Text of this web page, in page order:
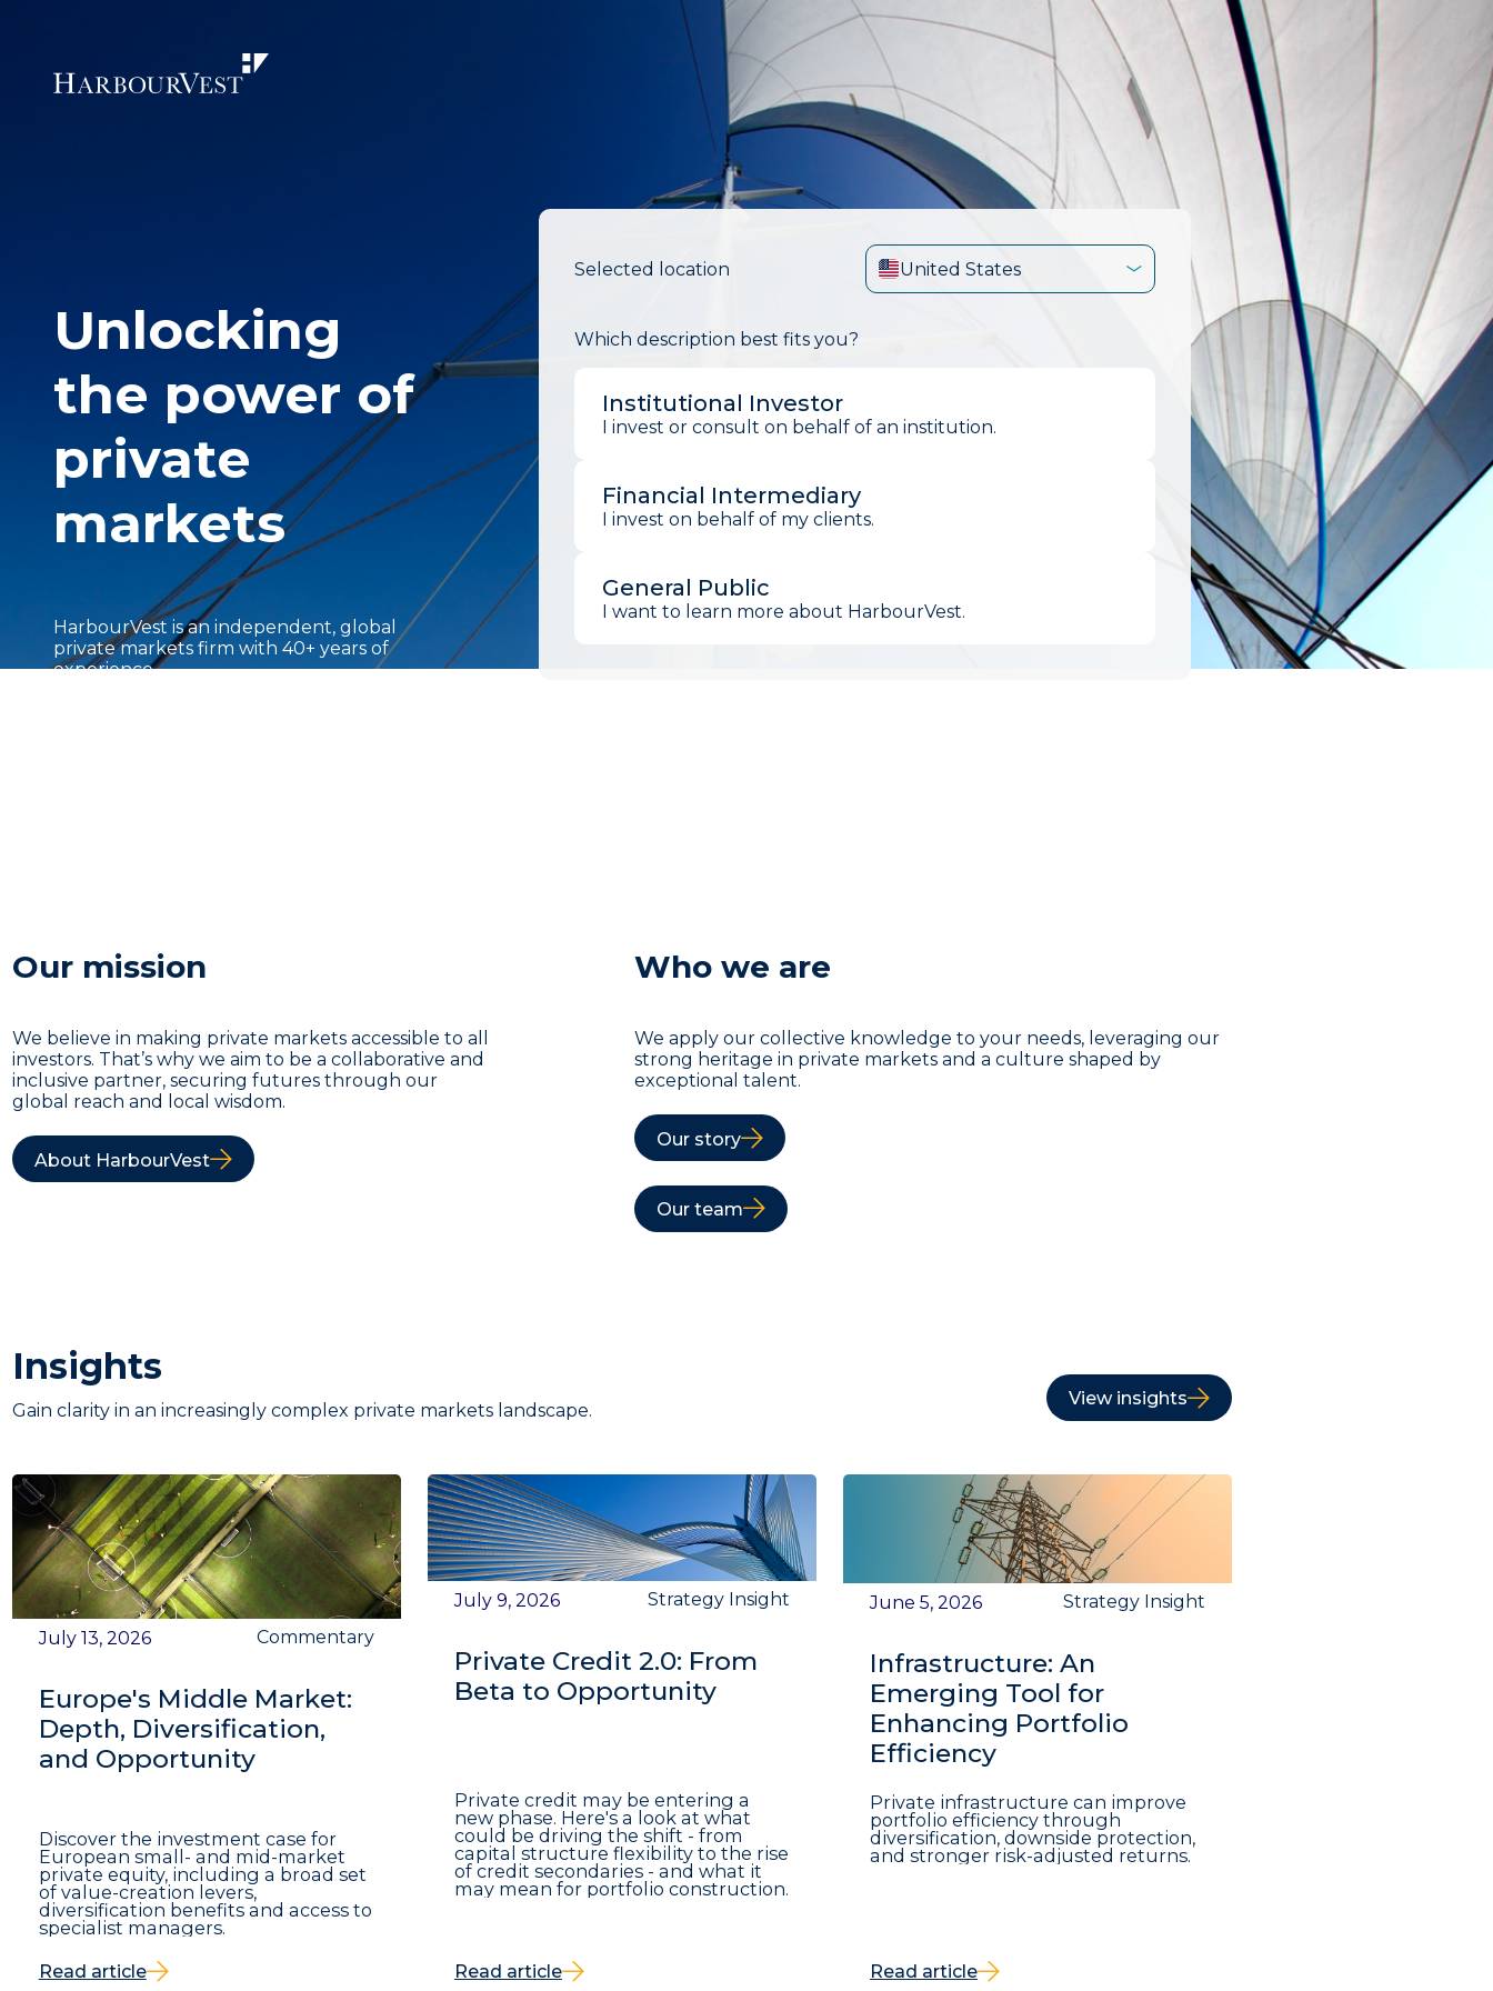
Unlocking
the power of
private
markets
HarbourVest is an independent, global
private markets firm with 40+ years of
experience.
Selected location United States
Which description best fits you?
Institutional Investor
I invest or consult on behalf of an institution.
Financial Intermediary
I invest on behalf of my clients.
General Public
I want to learn more about HarbourVest.
Our mission
We believe in making private markets accessible to all
investors. That’s why we aim to be a collaborative and
inclusive partner, securing futures through our
global reach and local wisdom.
About HarbourVest
Who we are
We apply our collective knowledge to your needs, leveraging our
strong heritage in private markets and a culture shaped by
exceptional talent.
Our story
Our team
Insights
Gain clarity in an increasingly complex private markets landscape.
View insights
July 13, 2026 Commentary
Europe's Middle Market:
Depth, Diversification,
and Opportunity
Discover the investment case for
European small- and mid-market
private equity, including a broad set
of value-creation levers,
diversification benefits and access to
specialist managers.
Read article
July 9, 2026 Strategy Insight
Private Credit 2.0: From
Beta to Opportunity
Private credit may be entering a
new phase. Here's a look at what
could be driving the shift - from
capital structure flexibility to the rise
of credit secondaries - and what it
may mean for portfolio construction.
Read article
June 5, 2026 Strategy Insight
Infrastructure: An
Emerging Tool for
Enhancing Portfolio
Efficiency
Private infrastructure can improve
portfolio efficiency through
diversification, downside protection,
and stronger risk-adjusted returns.
Read article